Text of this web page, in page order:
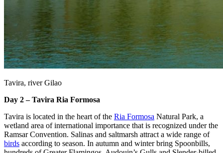
Tavira, river Gilao
Day 2 – Tavira Ria Formosa
Tavira is located in the heart of the Ria Formosa Natural Park, a
wetland area of international importance that is recognized under the
Ramsar Convention. Salinas and saltmarsh attract a wide range of
birds according to season. In autumn and winter bring Spoonbills,